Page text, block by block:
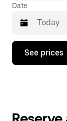
Date
Press
down
See prices